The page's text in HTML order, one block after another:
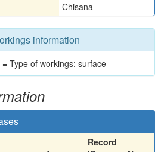
Chisana
information
Type of workings: surface
Record